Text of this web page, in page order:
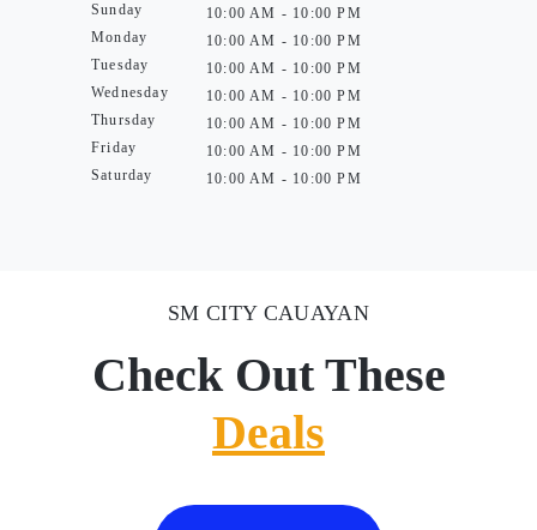
Sunday
Monday
Tuesday
Wednesday
Thursday
Friday
Saturday
10:00 AM - 10:00 PM
10:00 AM - 10:00 PM
10:00 AM - 10:00 PM
10:00 AM - 10:00 PM
10:00 AM - 10:00 PM
10:00 AM - 10:00 PM
10:00 AM - 10:00 PM
SM CITY CAUAYAN
Check Out These
Deals